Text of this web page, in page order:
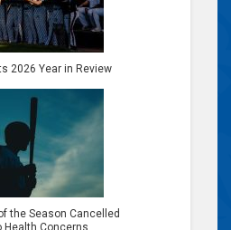
2026 Year in Review
the Season Cancelled
Health Concerns